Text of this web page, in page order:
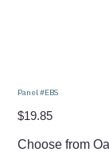
Panel #EBS
Price
$19.85
Choose from